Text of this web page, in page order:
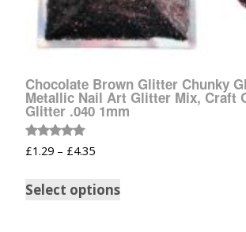
Chocolate Brown Glitter Chunky
Metallic Nail Art Glitter Mix, Craft
Glitter .040 1mm
Rated
5.00
£1.29 – £4.35
Select options